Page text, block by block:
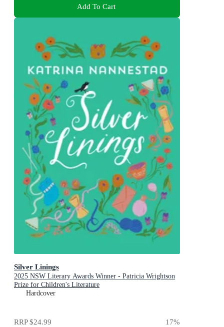
Add To Cart
Silver Linings
2025 NSW Literary Awards Winner - Patricia Wrightson
Prize for Children's Literature
Hardcover
RRP$24.99 17%